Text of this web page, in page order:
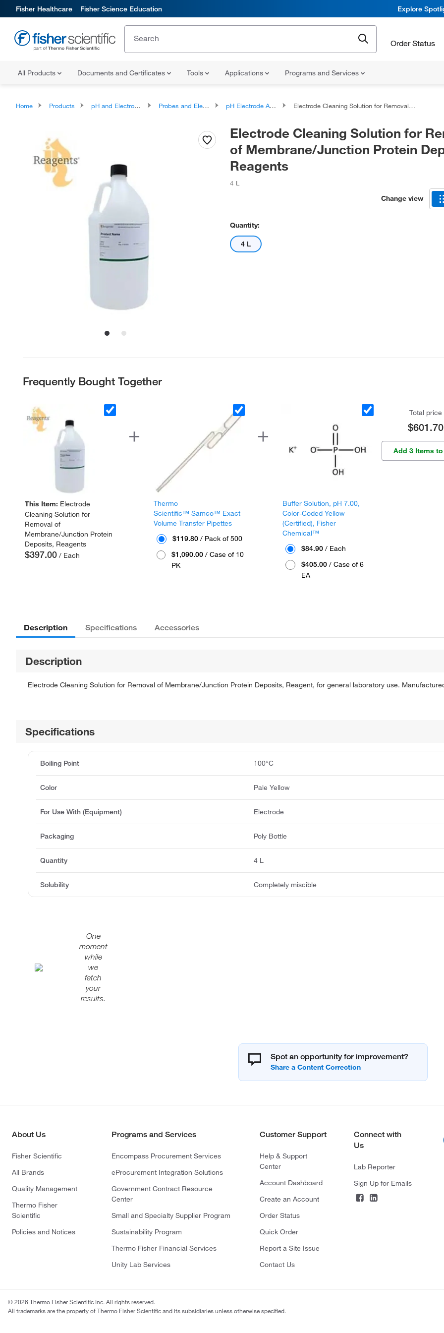
Fisher Healthcare Fisher Science Education Explore
Order Status
All Products Documents and Certificates Tools Applications Programs and Services
Home Products pH and Electrochemistry Probes and Electrodes pH Electrode Accessories Electrode Cleaning Solution for Removal of Membrane/Junction Protein Deposits, Reagents
Electrode Cleaning Solution for
of Membrane/Junction Protein
Reagents
4 L
Change view
Quantity:
4 L
Frequently Bought Together
This Item: Electrode
Cleaning Solution for
Removal of
Membrane/Junction Protein
Deposits, Reagents
$397.00 / Each
Thermo
Scientific™ Samco™ Exact
Volume Transfer Pipettes
$119.80 / Pack of 500
$1,090.00 / Case of 10
PK
Buffer Solution, pH 7.00,
Color-Coded Yellow
(Certified), Fisher
Chemical™
$84.90 / Each
$405.00 / Case of 6
EA
Total price
$601.70
Add 3 Items
Description Specifications Accessories
Description
Electrode Cleaning Solution for Removal of Membrane/Junction Protein Deposits, Reagent, for general laboratory use.
Specifications
Boiling Point 100°C
Color Pale Yellow
For Use With (Equipment) Electrode
Packaging Poly Bottle
Quantity 4 L
Solubility Completely miscible
One
moment
while
we
fetch
your
results.
Spot an opportunity for improvement?
About Us
Fisher Scientific
All Brands
Quality Management
Thermo Fisher
Scientific
Policies and Notices
Programs and Services
Encompass Procurement Services
eProcurement Integration Solutions
Government Contract Resource
Center
Small and Specialty Supplier Program
Sustainability Program
Thermo Fisher Financial Services
Unity Lab Services
Customer Support
Help & Support
Center
Account Dashboard
Create an Account
Order Status
Quick Order
Report a Site Issue
Contact Us
Connect with
Us
Lab Reporter
Sign Up for Emails
© 2026 Thermo Fisher Scientific Inc. All rights reserved.
All trademarks are the property of Thermo Fisher Scientific and its subsidiaries unless otherwise specified.